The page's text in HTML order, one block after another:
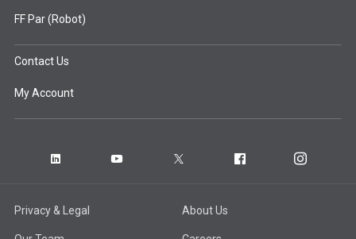
FF Par (Robot)
Contact Us
My Account
Privacy & Legal About Us